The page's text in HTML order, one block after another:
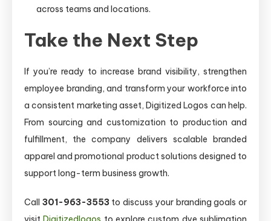
across teams and locations.
Take the Next Step
If you’re ready to increase brand visibility, strengthen
employee branding, and transform your workforce into
a consistent marketing asset, Digitized Logos can help.
From sourcing and customization to production and
fulfillment, the company delivers scalable branded
apparel and promotional product solutions designed to
support long-term business growth.
Call 301-963-3553 to discuss your branding goals or